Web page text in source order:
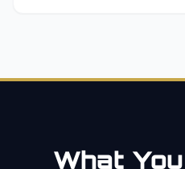
What